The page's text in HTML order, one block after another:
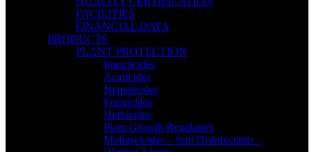
FACILITIES
FINANCIAL DATA
PRODUCTS
PLANT PROTECTION
Insecticides
Acaricides
Nematicides
Fungicides
Herbicides
Plant Growth Regulators
Molluscicides – Soil Disinfectants –